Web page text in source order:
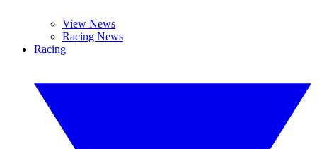
View News
Racing News
Racing